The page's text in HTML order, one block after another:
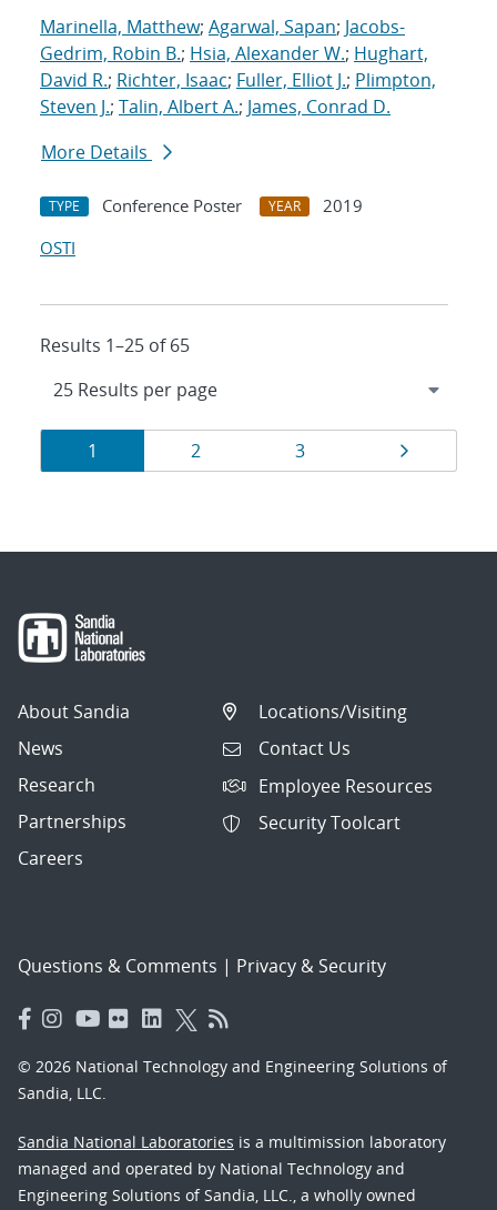
Marinella, Matthew; Agarwal, Sapan; Jacobs-
Gedrim, Robin B.; Hsia, Alexander W.; Hughart,
David R.; Richter, Isaac; Fuller, Elliot J.; Plimpton,
Steven J.; Talin, Albert A.; James, Conrad D.
More Details
TYPE Conference Poster YEAR
2019
OSTI
Results 1–25 of 65
Results
navigation
Page
1 Page
2 Page
3 Page
About Sandia
News
Research
Partnerships
Careers
Locations/Visiting
Contact Us
Employee Resources
Security Toolcart
Questions & Comments | Privacy & Security
© 2026 National Technology and Engineering Solutions of
Sandia, LLC.
Sandia National Laboratories is a multimission laboratory
managed and operated by National Technology and
Engineering Solutions of Sandia, LLC., a wholly owned